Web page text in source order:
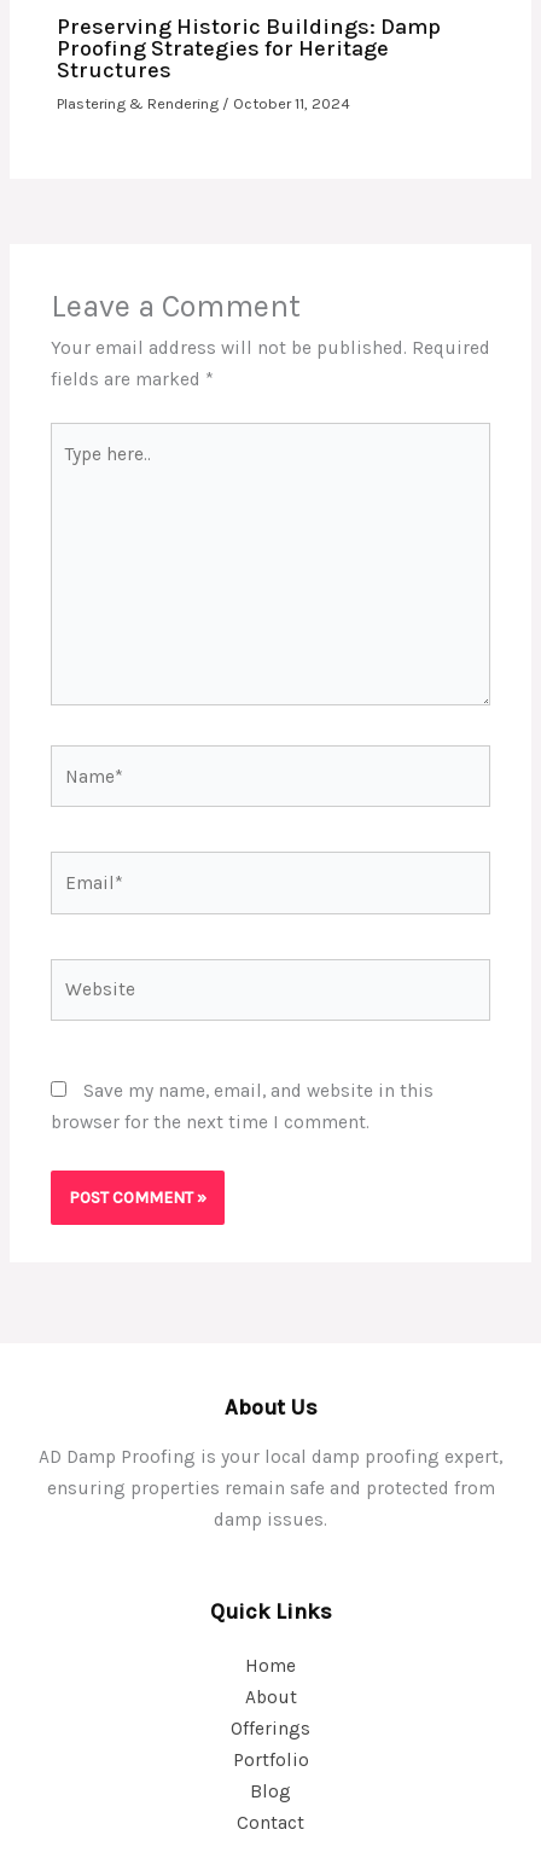
Preserving Historic Buildings: Damp
Proofing Strategies for Heritage
Structures
Plastering & Rendering / October 11, 2024
Leave a Comment
Your email address will not be published. Required
fields are marked *
here..
Save my name, email, and website in this
browser for the next time I comment.
About Us
AD Damp Proofing is your local damp proofing expert,
ensuring properties remain safe and protected from
damp issues.
Quick Links
Home
About
Offerings
Portfolio
Blog
Contact